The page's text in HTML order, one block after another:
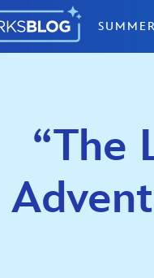
“The